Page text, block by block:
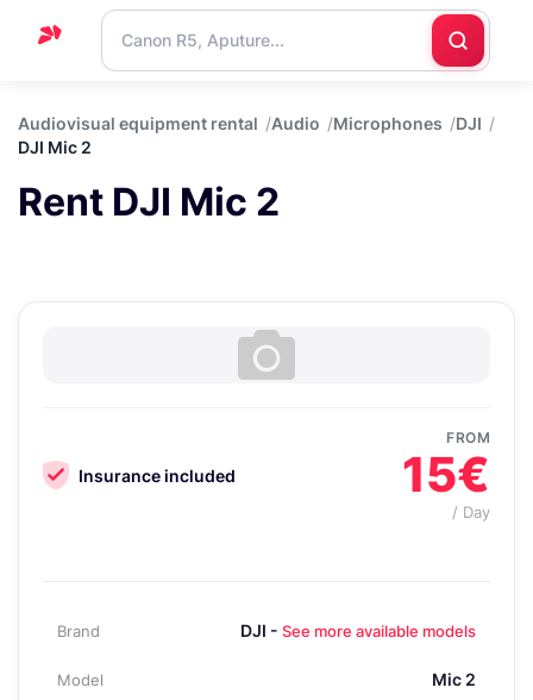
Support
Blog
Audiovisual equipment rental Audio Microphones
DJI
DJI Mic 2
Rent DJI Mic 2
Insurance included
FROM
15€
/ Day
Brand DJI - See more available models
Model Mic 2